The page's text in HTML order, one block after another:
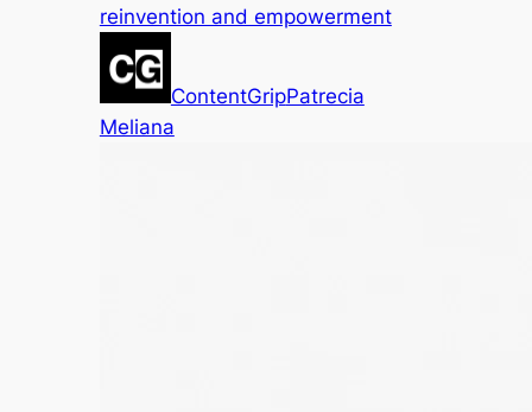
reinvention and empowerment
ContentGripPatrecia
Meliana